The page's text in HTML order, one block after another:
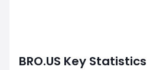
BRO.US Key Statistics